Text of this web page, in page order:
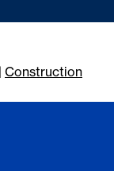
| Construction